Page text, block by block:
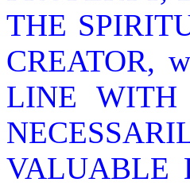
THE
CREATOR,
LINE WITH
VALUABLE